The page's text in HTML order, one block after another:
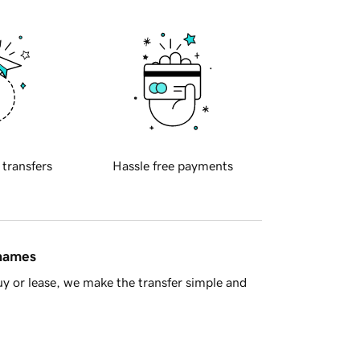
transfers Hassle free payments
or lease, we make the transfer simple and